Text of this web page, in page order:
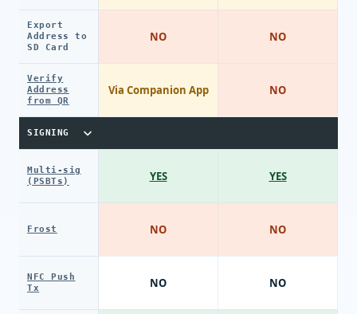
Export
Address to
SD Card
Verify
Address
from QR
SIGNING
Multi-sig
(PSBTs)
Frost
NFC Push
Tx
NO
Via Companion App
YES
NO
NO
NO
NO
YES
NO
NO